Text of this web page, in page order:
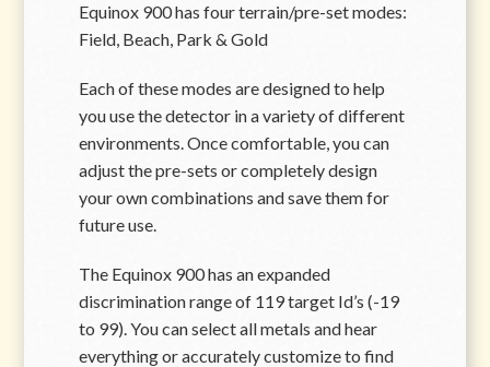
Equinox 900 has four terrain/pre-set modes:
Field, Beach, Park & Gold
Each of these modes are designed to help
you use the detector in a variety of different
environments. Once comfortable, you can
adjust the pre-sets or completely design
your own combinations and save them for
future use.
The Equinox 900 has an expanded
discrimination range of 119 target Id’s (-19
to 99). You can select all metals and hear
everything or accurately customize to find